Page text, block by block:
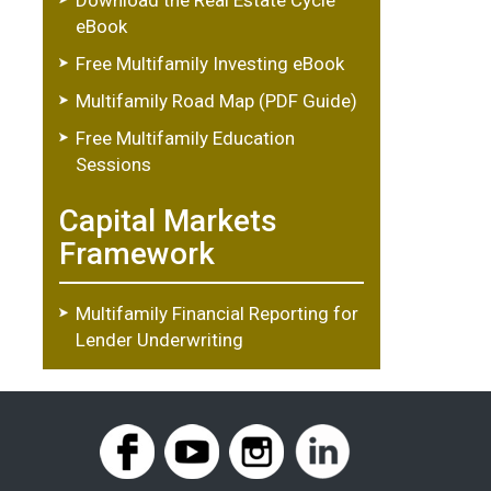
eBook
Free Multifamily Investing eBook
Multifamily Road Map (PDF Guide)
Free Multifamily Education
Sessions
Capital Markets
Framework
Multifamily Financial Reporting for
Lender Underwriting